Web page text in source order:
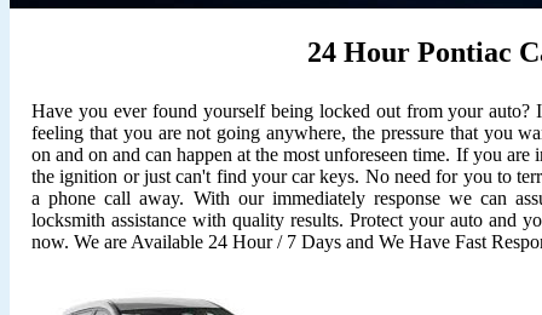
24 Hour Pontiac
Have you ever found yourself being locked out from your auto?
feeling that you are not going anywhere, the pressure that you
on and on and can happen at the most unforeseen time. If you
the ignition or just can't find your car keys. No need for you to
a phone call away. With our immediately response we can
locksmith assistance with quality results. Protect your auto and
now. We are Available 24 Hour / 7 Days and We Have Fast